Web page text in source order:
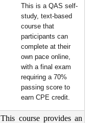
This is a QAS self-
study, text-based
course that
participants can
complete at their
own pace online,
with a final exam
requiring a 70%
passing score to
earn CPE credit.
This course provides an